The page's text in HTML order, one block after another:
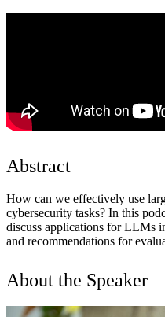
Abstract
How can we effectively use
cybersecurity tasks? In this
discuss applications for LLMs
and recommendations for
About the Speaker